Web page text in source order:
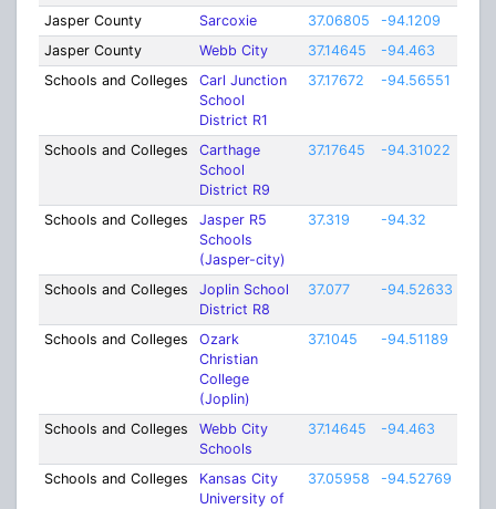
Jasper County
Sarcoxie 37.06805 -94.1209
Jasper County
Webb City 37.14645 -94.463
Schools and Colleges
Carl Junction
School
District R1
37.17672 -94.56551
Schools and Colleges
Carthage
School
District R9
37.17645 -94.31022
Schools and Colleges
Jasper R5
Schools
(Jasper-city)
37.319 -94.32
Schools and Colleges
Joplin School
District R8
37.077 -94.52633
Schools and Colleges
Ozark
Christian
College
(Joplin)
37.1045 -94.51189
Schools and Colleges
Webb City
Schools
37.14645 -94.463
Schools and Colleges
Kansas City
University of
37.05958 -94.52769